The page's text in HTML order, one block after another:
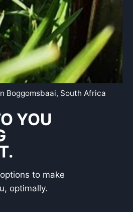
Boggomsbaai, South Africa
YOU
to make
optimally.